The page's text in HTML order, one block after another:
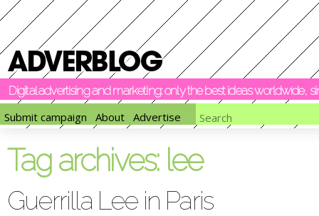
Digital advertising and marketing: only the best ideas worldwide,
Submit campaign
About Advertise
Tag archives: lee
Guerrilla Lee in Paris